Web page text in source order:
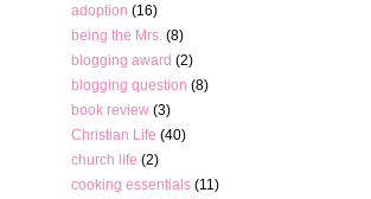
adoption (16)
being the Mrs. (8)
blogging award (2)
blogging question (8)
book review (3)
Christian Life (40)
church life (2)
cooking essentials (11)